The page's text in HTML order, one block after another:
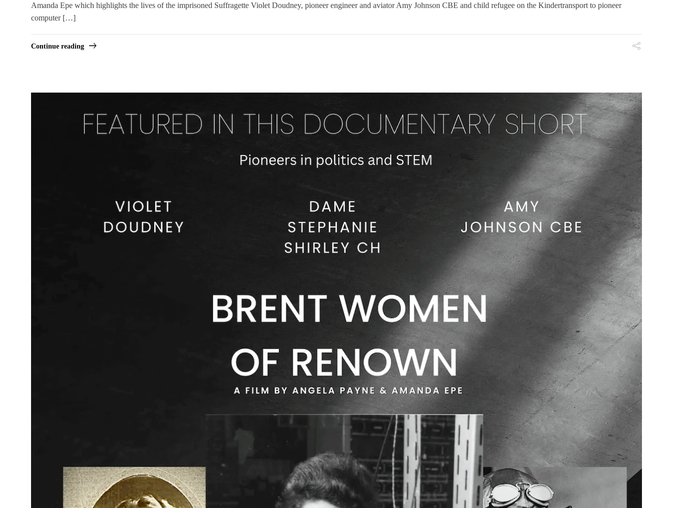
Amanda Epe which highlights the lives of the imprisoned Suffragette Violet Doudney, pioneer engineer and aviator Amy Johnson CBE and child refugee on the Kindertransport to pioneer
computer […]
Continue reading